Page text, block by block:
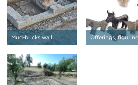
Mud-bricks wall Offerings,